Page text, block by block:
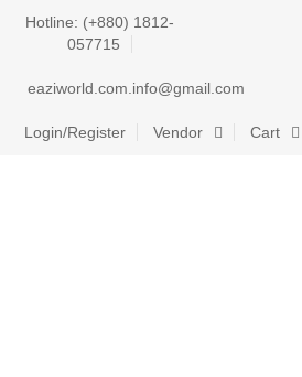
Hotline: (+880) 1812-
057715
eaziworld.com.info@gmail.com
Login/Register Vendor Cart